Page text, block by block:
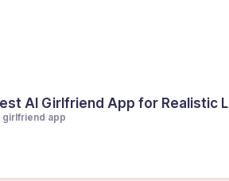
AI Girlfriend App for Realistic
girlfriend app